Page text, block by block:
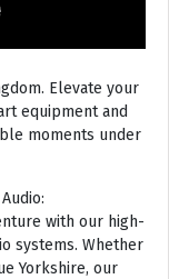
Elevate your
equipment and
moments under
with our high-
systems. Whether
Yorkshire, our